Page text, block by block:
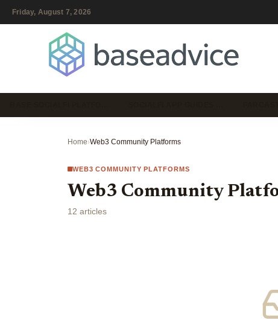
Friday, August 7, 2026
Home›Web3 Community Platforms
WEB3 COMMUNITY PLATFORMS
Web3 Community
12 articles